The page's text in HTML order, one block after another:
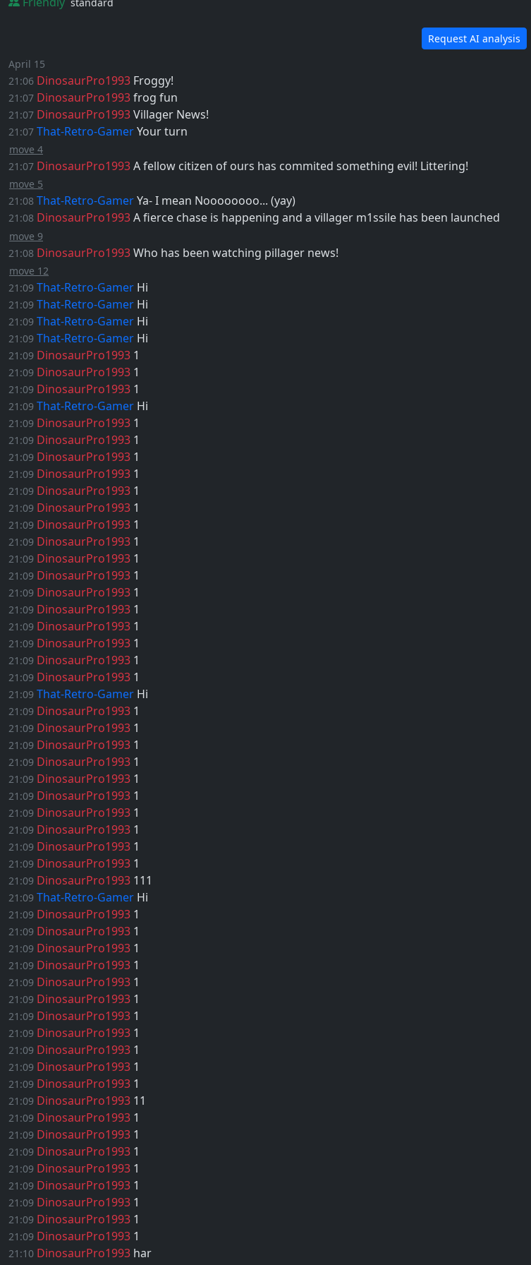
Request AI analysis
April 15
21:06 DinosaurPro1993 Froggy!
21:07 DinosaurPro1993frog fun
21:07 DinosaurPro1993Villager News!
21:07 That-Retro-GamerYour turn
move 4
21:07 DinosaurPro1993A fellow citizen of ours has commited something evil! Littering!
move 5
21:08 That-Retro-GamerYa- I mean Noooooooo... (yay)
21:08 DinosaurPro1993A fierce chase is happening and a villager m1ssile has been launched
move 9
21:08 DinosaurPro1993Who has been watching pillager news!
move 12
21:09 That-Retro-Gamer Hi
21:09 That-Retro-Gamer Hi
21:09 That-Retro-Gamer Hi
21:09 That-Retro-Gamer Hi
21:09 DinosaurPro1993 1
21:09 DinosaurPro1993 1
21:09 DinosaurPro1993 1
21:09 That-Retro-Gamer Hi
21:09 DinosaurPro1993 1
21:09 DinosaurPro1993 1
21:09 DinosaurPro1993 1
21:09 DinosaurPro1993 1
21:09 DinosaurPro1993 1
21:09 DinosaurPro1993 1
21:09 DinosaurPro1993 1
21:09 DinosaurPro1993 1
21:09 DinosaurPro1993 1
21:09 DinosaurPro1993 1
21:09 DinosaurPro1993 1
21:09 DinosaurPro1993 1
21:09 DinosaurPro1993 1
21:09 DinosaurPro1993 1
21:09 DinosaurPro1993 1
21:09 DinosaurPro1993 1
21:09 That-Retro-Gamer Hi
21:09 DinosaurPro1993 1
21:09 DinosaurPro1993 1
21:09 DinosaurPro1993 1
21:09 DinosaurPro1993 1
21:09 DinosaurPro1993 1
21:09 DinosaurPro1993 1
21:09 DinosaurPro1993 1
21:09 DinosaurPro1993 1
21:09 DinosaurPro1993 1
21:09 DinosaurPro1993 1
21:09 DinosaurPro1993 111
21:09 That-Retro-Gamer Hi
21:09 DinosaurPro1993 1
21:09 DinosaurPro1993 1
21:09 DinosaurPro1993 1
21:09 DinosaurPro1993 1
21:09 DinosaurPro1993 1
21:09 DinosaurPro1993 1
21:09 DinosaurPro1993 1
21:09 DinosaurPro1993 1
21:09 DinosaurPro1993 1
21:09 DinosaurPro1993 1
21:09 DinosaurPro1993 1
21:09 DinosaurPro1993 11
21:09 DinosaurPro1993 1
21:09 DinosaurPro1993 1
21:09 DinosaurPro1993 1
21:09 DinosaurPro1993 1
21:09 DinosaurPro1993 1
21:09 DinosaurPro1993 1
21:09 DinosaurPro1993 1
21:09 DinosaurPro1993 1
21:10 DinosaurPro1993 har